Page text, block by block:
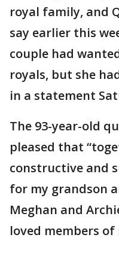
royal family, and
say earlier this
couple had
royals, but she
in a statement
The 93-year-old
pleased that
constructive and
for my grandson
Meghan and
loved members of